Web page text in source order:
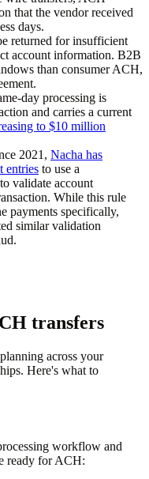
that the vendor received
days.
returned for insufficient
account information. B2B
than consumer ACH,
day processing is
and carries a current
to $10 million
2021, Nacha has
entries to use a
validate account
While this rule
payments specifically,
similar validation
transfers
across your
Here's what to
workflow and
ready for ACH: